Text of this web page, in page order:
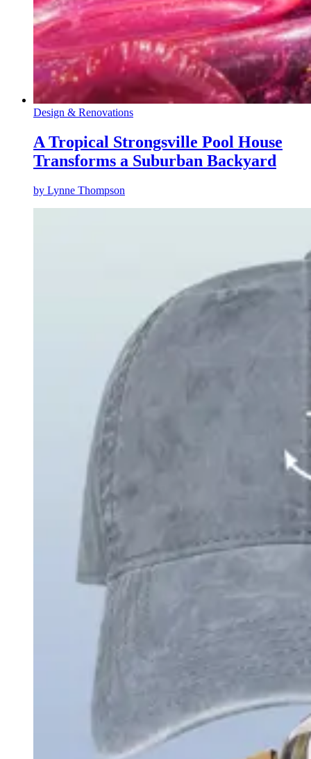
Design & Renovations
A Tropical Strongsville Pool House
Transforms a Suburban Backyard
by Lynne Thompson